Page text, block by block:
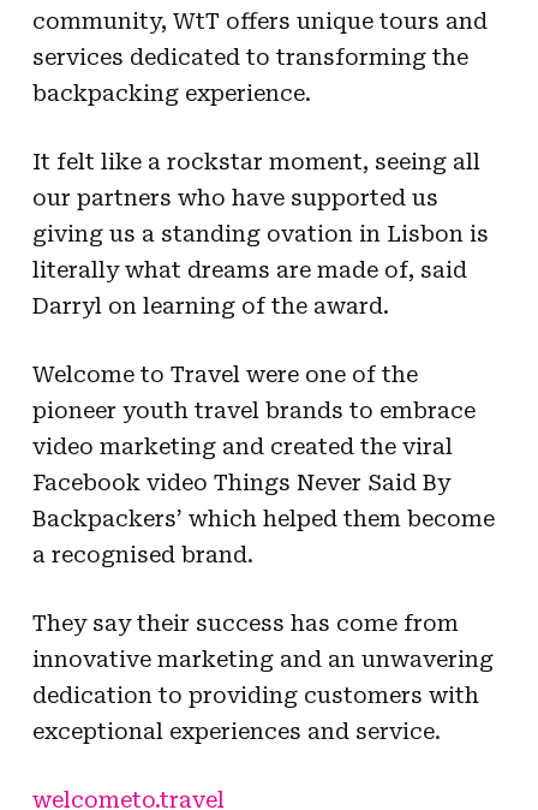
community, WtT offers unique tours and
services dedicated to transforming the
backpacking experience.
It felt like a rockstar moment, seeing all
our partners who have supported us
giving us a standing ovation in Lisbon is
literally what dreams are made of, said
Darryl on learning of the award.
Welcome to Travel were one of the
pioneer youth travel brands to embrace
video marketing and created the viral
Facebook video Things Never Said By
Backpackers’ which helped them become
a recognised brand.
They say their success has come from
innovative marketing and an unwavering
dedication to providing customers with
exceptional experiences and service.
welcometo.travel